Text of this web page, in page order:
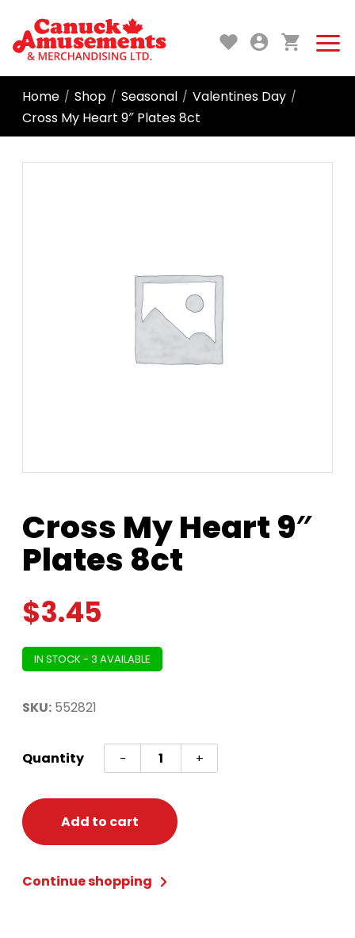
Home / Shop / Seasonal / Valentines Day /
Cross My Heart 9″ Plates 8ct
Cross My Heart 9″
Plates 8ct
$3.45
IN STOCK - 3 AVAILABLE
SKU: 552821
Quantity -
Cross
My
Heart
Plates
quantity
+
Add to cart
Continue shopping